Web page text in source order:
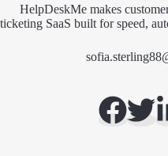
HelpDeskMe makes
ticketing SaaS built for speed,